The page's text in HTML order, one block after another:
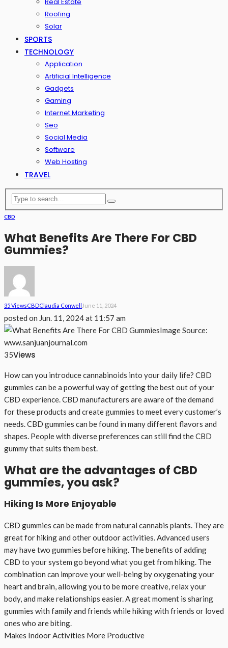
Roofing
Solar
SPORTS
TECHNOLOGY
Application
Artificial Intelligence
Gadgets
Gaming
Internet Marketing
Seo
Social Media
Software
Web Hosting
TRAVEL
CBD
What Benefits Are There For CBD
Gummies?
35 ViewsCBDClaudia Conwell June 11, 2024
posted on Jun. 11, 2024 at 11:57 am
Image Source:
www.sanjuanjournal.com
35Views
How can you introduce cannabinoids into your daily life? CBD
gummies can be a powerful way of getting the best out of your
CBD experience. CBD manufacturers are aware of the demand
for these products and create gummies to meet every customer’s
needs. CBD gummies can be found in many different flavors and
shapes. People with diverse preferences can still find the CBD
gummy that suits them best.
What are the advantages of CBD
gummies, you ask?
Hiking Is More Enjoyable
CBD gummies can be made from natural cannabis plants. They are
great for hiking and other outdoor activities. Advanced users
may have two gummies before hiking. The benefits of adding
CBD to your system go beyond what you get from hiking. The
combination can improve your well-being by oxygenating your
heart and brain, allowing you to be more creative, relax your
body, and make relationships easier. A great moment is sharing
gummies with family and friends while hiking with friends or loved
ones who are biting.
Makes Indoor Activities More Productive